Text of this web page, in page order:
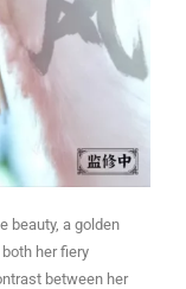
beauty, a golden
her fiery
between her